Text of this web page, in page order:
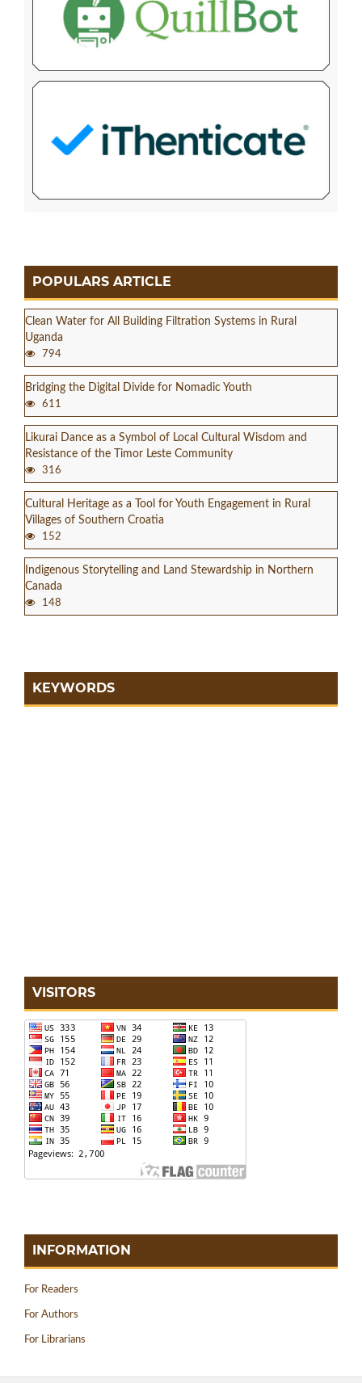
POPULARS ARTICLE
Clean Water for All Building Filtration Systems in Rural
Uganda
794
Bridging the Digital Divide for Nomadic Youth
611
Likurai Dance as a Symbol of Local Cultural Wisdom and
Resistance of the Timor Leste Community
316
Cultural Heritage as a Tool for Youth Engagement in Rural
Villages of Southern Croatia
152
Indigenous Storytelling and Land Stewardship in Northern
Canada
148
KEYWORDS
VISITORS
INFORMATION
For Readers
For Authors
For Librarians